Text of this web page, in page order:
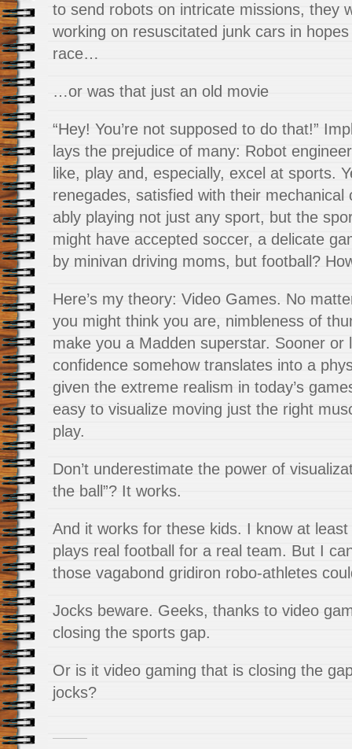
to send robots on intricate missions, they
working on resuscitated junk cars in
race…
…or was that just an old movie
“Hey! You’re not supposed to do that!”
lays the prejudice of many: Robot
like, play and, especially, excel at sports.
renegades, satisfied with their mechanical
ably playing not just any sport, but the
might have accepted soccer, a delicate
by minivan driving moms, but football?
Here’s my theory: Video Games. No
you might think you are, nimbleness of
make you a Madden superstar. Sooner or
confidence somehow translates into a
given the extreme realism in today’s
easy to visualize moving just the right
play.
Don’t underestimate the power of
the ball”? It works.
And it works for these kids. I know at
plays real football for a real team. But I
those vagabond gridiron robo-athletes
Jocks beware. Geeks, thanks to video
closing the sports gap.
Or is it video gaming that is closing the
jocks?